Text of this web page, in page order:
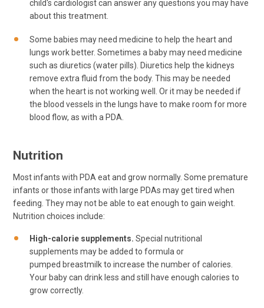
child's cardiologist can answer any questions you may have
about this treatment.
Some babies may need medicine to help the heart and
lungs work better. Sometimes a baby may need medicine
such as diuretics (water pills). Diuretics help the kidneys
remove extra fluid from the body. This may be needed
when the heart is not working well. Or it may be needed if
the blood vessels in the lungs have to make room for more
blood flow, as with a PDA.
Nutrition
Most infants with PDA eat and grow normally. Some premature
infants or those infants with large PDAs may get tired when
feeding. They may not be able to eat enough to gain weight.
Nutrition choices include:
High-calorie supplements. Special nutritional
supplements may be added to formula or
pumped breastmilk to increase the number of calories.
Your baby can drink less and still have enough calories to
grow correctly.